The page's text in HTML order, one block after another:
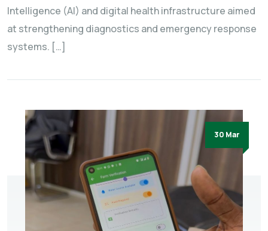
Intelligence (AI) and digital health infrastructure aimed
at strengthening diagnostics and emergency response
systems. […]
30 Mar